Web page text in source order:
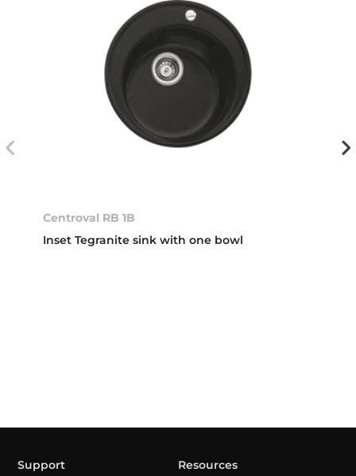
Centroval RB 1B
Inset Tegranite sink with one bowl
Support Resources